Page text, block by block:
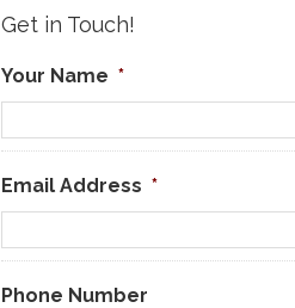
Get in Touch!
Your Name *
Email Address *
Phone Number